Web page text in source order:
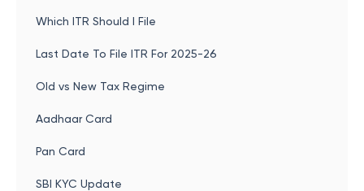
Which ITR Should I File
Last Date To File ITR For 2025-26
Old vs New Tax Regime
Aadhaar Card
Pan Card
SBI KYC Update